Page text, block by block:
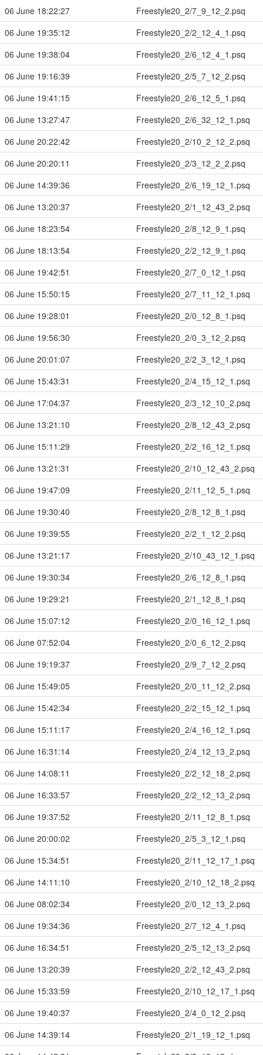
06 June 18:22:27
Freestyle20_2/7_9_12_2.psq
06 June 19:35:12
Freestyle20_2/2_12_4_1.psq
06 June 19:38:04
Freestyle20_2/6_12_4_1.psq
06 June 19:16:39
Freestyle20_2/5_7_12_2.psq
06 June 19:41:15
Freestyle20_2/6_12_5_1.psq
06 June 13:27:47
Freestyle20_2/6_32_12_1.psq
06 June 20:22:42
Freestyle20_2/10_2_12_2.psq
06 June 20:20:11
Freestyle20_2/3_12_2_2.psq
06 June 14:39:36
Freestyle20_2/6_19_12_1.psq
06 June 13:20:37
Freestyle20_2/1_12_43_2.psq
06 June 18:23:54
Freestyle20_2/8_12_9_1.psq
06 June 18:13:54
Freestyle20_2/2_12_9_1.psq
06 June 19:42:51
Freestyle20_2/7_0_12_1.psq
06 June 15:50:15
Freestyle20_2/7_11_12_1.psq
06 June 19:28:01
Freestyle20_2/0_12_8_1.psq
06 June 19:56:30
Freestyle20_2/0_3_12_2.psq
06 June 20:01:07
Freestyle20_2/2_3_12_1.psq
06 June 15:43:31
Freestyle20_2/4_15_12_1.psq
06 June 17:04:37
Freestyle20_2/3_12_10_2.psq
06 June 13:21:10
Freestyle20_2/8_12_43_2.psq
06 June 15:11:29
Freestyle20_2/2_16_12_1.psq
06 June 13:21:31
Freestyle20_2/10_12_43_2.psq
06 June 19:47:09
Freestyle20_2/11_12_5_1.psq
06 June 19:30:40
Freestyle20_2/8_12_8_1.psq
06 June 19:39:55
Freestyle20_2/2_1_12_2.psq
06 June 13:21:17
Freestyle20_2/10_43_12_1.psq
06 June 19:30:34
Freestyle20_2/6_12_8_1.psq
06 June 19:29:21
Freestyle20_2/1_12_8_1.psq
06 June 15:07:12
Freestyle20_2/0_16_12_1.psq
06 June 07:52:04
Freestyle20_2/0_6_12_2.psq
06 June 19:19:37
Freestyle20_2/9_7_12_2.psq
06 June 15:49:05
Freestyle20_2/0_11_12_2.psq
06 June 15:42:34
Freestyle20_2/2_15_12_1.psq
06 June 15:11:17
Freestyle20_2/4_16_12_1.psq
06 June 16:31:14
Freestyle20_2/4_12_13_2.psq
06 June 14:08:11
Freestyle20_2/2_12_18_2.psq
06 June 16:33:57
Freestyle20_2/2_12_13_2.psq
06 June 19:37:52
Freestyle20_2/11_12_8_1.psq
06 June 20:00:02
Freestyle20_2/5_3_12_1.psq
06 June 15:34:51
Freestyle20_2/11_12_17_1.psq
06 June 14:11:10
Freestyle20_2/10_12_18_2.psq
06 June 08:02:34
Freestyle20_2/0_12_13_2.psq
06 June 19:34:36
Freestyle20_2/7_12_4_1.psq
06 June 16:34:51
Freestyle20_2/5_12_13_2.psq
06 June 13:20:39
Freestyle20_2/2_12_43_2.psq
06 June 15:33:59
Freestyle20_2/10_12_17_1.psq
06 June 19:40:37
Freestyle20_2/4_0_12_2.psq
06 June 14:39:14
Freestyle20_2/1_19_12_1.psq